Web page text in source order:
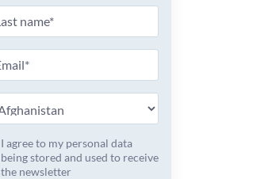
I agree to my personal data
being stored and used to receive
the newsletter